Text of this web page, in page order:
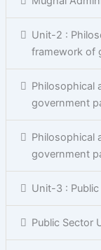
Unit-2 :
framework of
Philosophical
government
Philosophical
government
Unit-3 :
Public Sector